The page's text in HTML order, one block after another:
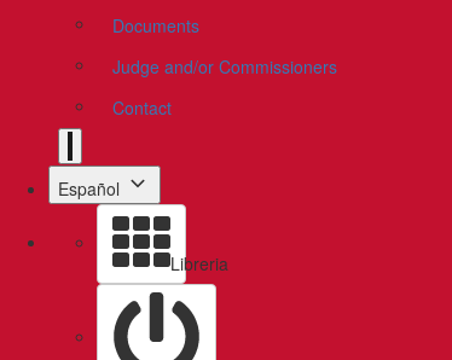
Documents
Judge and/or Commissioners
Contact
Español
Libreria